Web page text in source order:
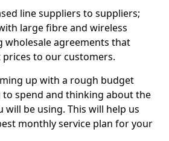
line suppliers to suppliers;
large fibre and wireless
wholesale agreements that
to our customers.
up with a rough budget
spend and thinking about the
be using. This will help us
monthly service plan for your